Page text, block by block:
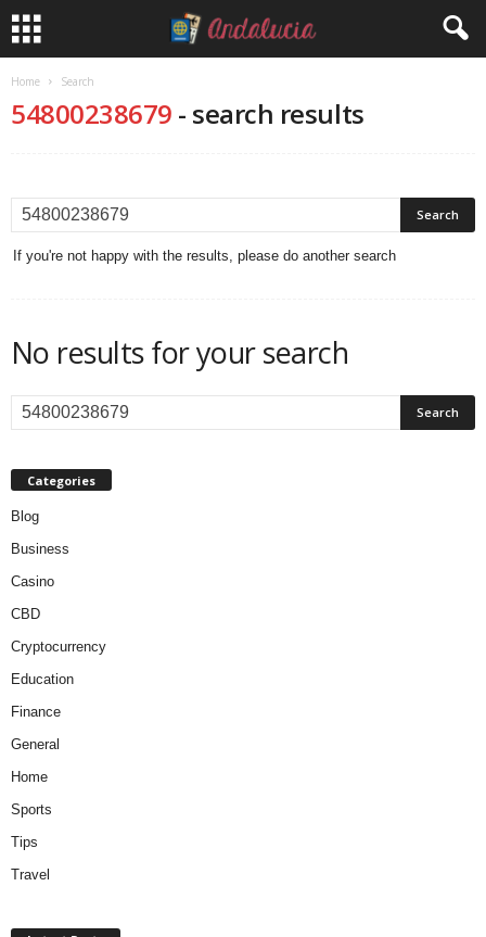
Home Search
54800238679 - search results
If you're not happy with the results, please do another search
No results for your search
Categories
Blog
Business
Casino
CBD
Cryptocurrency
Education
Finance
General
Home
Sports
Tips
Travel